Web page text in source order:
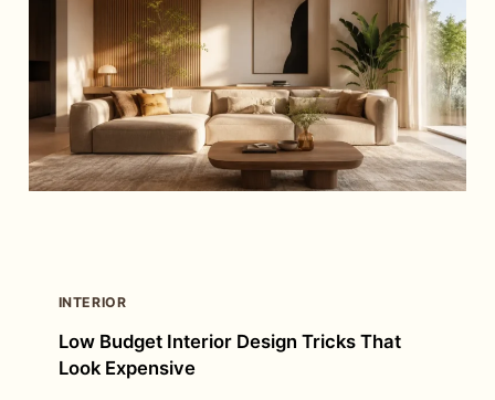
ENOUGH
FOR
A
COUPLE?
A
COMPLETE
SIZE
INTERIOR
Low Budget Interior Design Tricks That
Look Expensive